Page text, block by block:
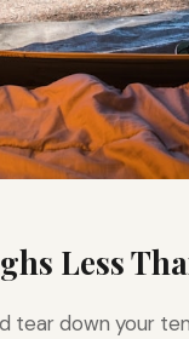
Less
tear down your